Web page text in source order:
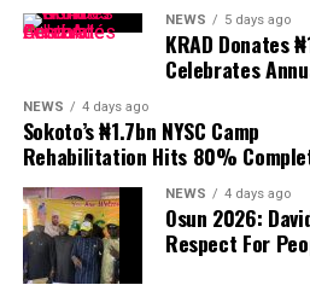
NEWS 5 days ago
KRAD Donates
Celebrates
NEWS 4 days ago
Sokoto’s ₦1.7bn NYSC Camp
Rehabilitation Hits 80%
NEWS 4 days ago
Osun 2026:
Respect For